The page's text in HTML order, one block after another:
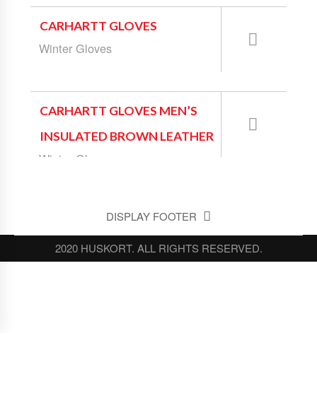
CARHARTT GLOVES
Winter Gloves
CARHARTT GLOVES MEN’S
INSULATED BROWN LEATHER
Winter Gloves
DISPLAY FOOTER
2020 HUSKORT. ALL RIGHTS RESERVED.